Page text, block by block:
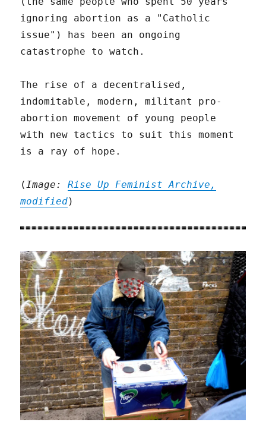
ignoring abortion as a "Catholic
issue") has been an ongoing
catastrophe to watch.
The rise of a decentralised,
indomitable, modern, militant pro-
abortion movement of young people
with new tactics to suit this moment
is a ray of hope.
(Image:Rise Up Feminist Archive,
modified)